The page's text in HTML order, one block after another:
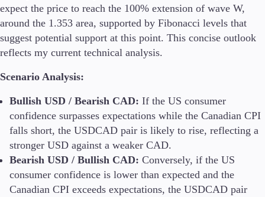
expect the price to reach the 100% extension of wave W,
around the 1.353 area, supported by Fibonacci levels that
suggest potential support at this point. This concise outlook
reflects my current technical analysis.
Scenario Analysis:
Bullish USD / Bearish CAD: If the US consumer
confidence surpasses expectations while the Canadian CPI
falls short, the USDCAD pair is likely to rise, reflecting a
stronger USD against a weaker CAD.
Bearish USD / Bullish CAD: Conversely, if the US
consumer confidence is lower than expected and the
Canadian CPI exceeds expectations, the USDCAD pair